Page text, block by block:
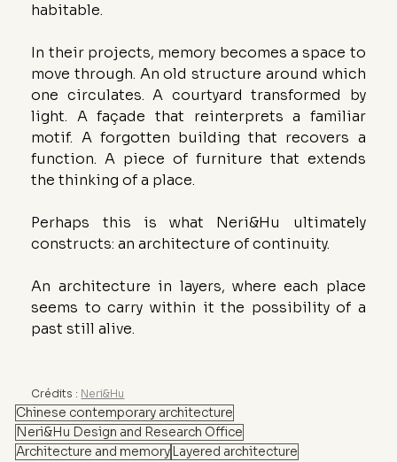
habitable.
In their projects, memory becomes a space to
move through. An old structure around which
one circulates. A courtyard transformed by
light. A façade that reinterprets a familiar
motif. A forgotten building that recovers a
function. A piece of furniture that extends
the thinking of a place.
Perhaps this is what Neri&Hu ultimately
constructs: an architecture of continuity.
An architecture in layers, where each place
seems to carry within it the possibility of a
past still alive.
Crédits : Neri&Hu
Chinese contemporary architecture
Neri&Hu Design and Research Office
Architecture and memoryLayered architecture